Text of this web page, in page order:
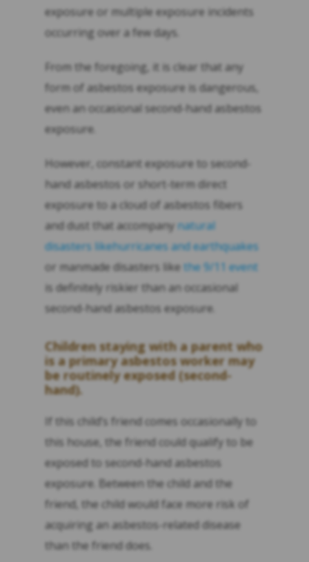
exposure or multiple exposure incidents
occurring over a few days.
From the foregoing, it is clear that any
form of asbestos exposure is dangerous,
even an occasional second-hand asbestos
exposure.
However, constant exposure to second-
hand asbestos or short-term direct
exposure to a cloud of asbestos fibers
and dust that accompany natural
disasters likehurricanes and earthquakes
or manmade disasters like the 9/11 event
is definitely riskier than an occasional
second-hand asbestos exposure.
Children staying with a parent who
is a primary asbestos worker may
be routinely exposed (second-
hand).
If this child’s friend comes occasionally to
this house, the friend could qualify to be
exposed to second-hand asbestos
exposure. Between the child and the
friend, the child would face more risk of
acquiring an asbestos-related disease
than the friend does.